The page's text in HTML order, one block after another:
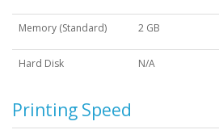
Memory (Standard) 2 GB
Hard Disk N/A
Printing Speed